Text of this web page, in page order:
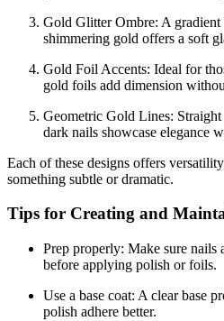
Gold Glitter Ombre: A
shimmering gold offers a soft
Gold Foil Accents: Ideal for
gold foils add dimension
Geometric Gold Lines:
dark nails showcase elegance
Each of these designs offers
something subtle or dramatic.
Tips for Creating and
Prep properly: Make sure nails
before applying polish or foils.
Use a base coat: A clear base
polish adhere better.